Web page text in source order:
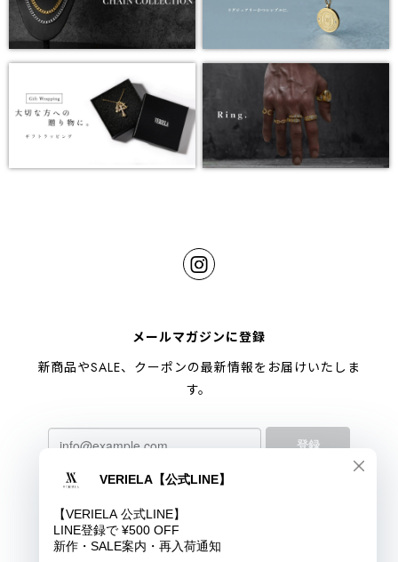
メールマガジンに登録
新商品やSALE、クーポンの最新情報をお届けいたしま
す。
登録
プライバシーポリシー
特定商取引法に基づく表記